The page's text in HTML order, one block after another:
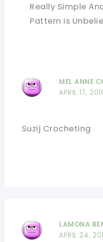
Really Simple
Pattern Is
MEL ANNE
APRIL 17,
Suzij Crocheting
LAMONA
APRIL 24,